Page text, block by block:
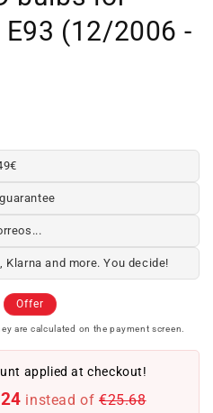
E93 (12/2006 -
Klarna and more. You decide!
Offer
are calculated on the payment screen.
applied at checkout!
instead of €25.68